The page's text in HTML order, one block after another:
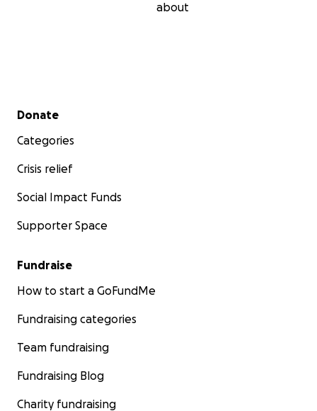
about
Secondary menu
Donate
Categories
Crisis relief
Social Impact Funds
Supporter Space
Fundraise
How to start a GoFundMe
Fundraising categories
Team fundraising
Fundraising Blog
Charity fundraising